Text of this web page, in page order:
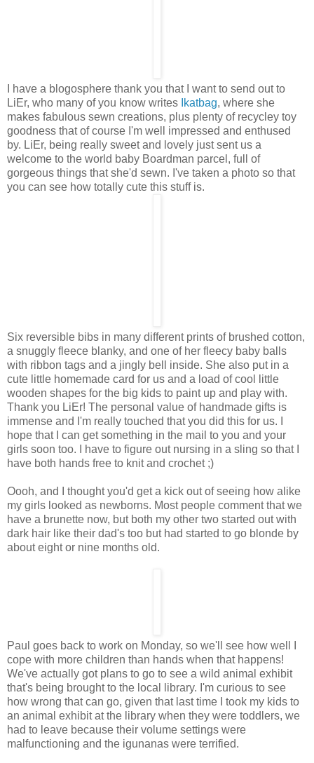
I have a blogosphere thank you that I want to send out to
LiEr, who many of you know writes Ikatbag, where she
makes fabulous sewn creations, plus plenty of recycley toy
goodness that of course I'm well impressed and enthused
by. LiEr, being really sweet and lovely just sent us a
welcome to the world baby Boardman parcel, full of
gorgeous things that she'd sewn. I've taken a photo so that
you can see how totally cute this stuff is.
Six reversible bibs in many different prints of brushed cotton,
a snuggly fleece blanky, and one of her fleecy baby balls
with ribbon tags and a jingly bell inside. She also put in a
cute little homemade card for us and a load of cool little
wooden shapes for the big kids to paint up and play with.
Thank you LiEr! The personal value of handmade gifts is
immense and I'm really touched that you did this for us. I
hope that I can get something in the mail to you and your
girls soon too. I have to figure out nursing in a sling so that I
have both hands free to knit and crochet ;)
Oooh, and I thought you'd get a kick out of seeing how alike
my girls looked as newborns. Most people comment that we
have a brunette now, but both my other two started out with
dark hair like their dad's too but had started to go blonde by
about eight or nine months old.
Paul goes back to work on Monday, so we'll see how well I
cope with more children than hands when that happens!
We've actually got plans to go to see a wild animal exhibit
that's being brought to the local library. I'm curious to see
how wrong that can go, given that last time I took my kids to
an animal exhibit at the library when they were toddlers, we
had to leave because their volume settings were
malfunctioning and the igunanas were terrified.